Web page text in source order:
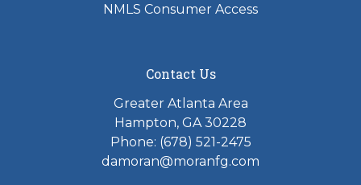
NMLS Consumer Access
Contact Us
Greater Atlanta Area
Hampton, GA 30228
Phone: (678) 521-2475
damoran@moranfg.com